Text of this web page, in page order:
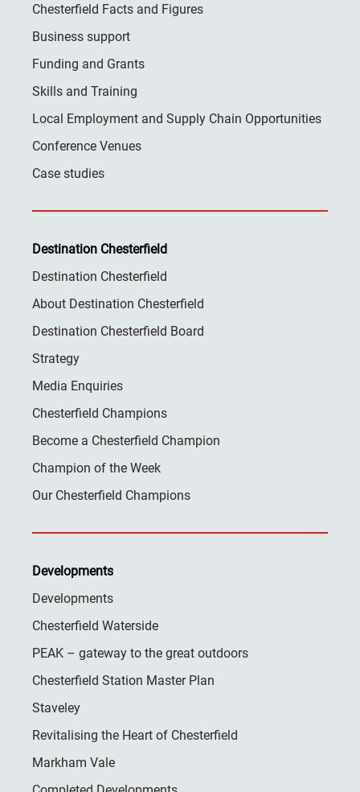
Chesterfield Facts and Figures
Business support
Funding and Grants
Skills and Training
Local Employment and Supply Chain Opportunities
Conference Venues
Case studies
Destination Chesterfield
Destination Chesterfield
About Destination Chesterfield
Destination Chesterfield Board
Strategy
Media Enquiries
Chesterfield Champions
Become a Chesterfield Champion
Champion of the Week
Our Chesterfield Champions
Developments
Developments
Chesterfield Waterside
PEAK – gateway to the great outdoors
Chesterfield Station Master Plan
Staveley
Revitalising the Heart of Chesterfield
Markham Vale